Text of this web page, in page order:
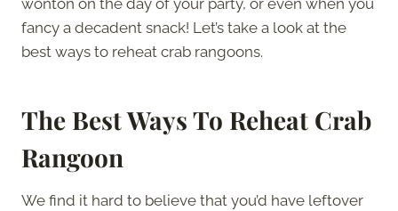
fancy a decadent snack! Let’s take a look at the
best ways to reheat crab rangoons.
The Best Ways To Reheat Crab
Rangoon
We find it hard to believe that you’d have leftover